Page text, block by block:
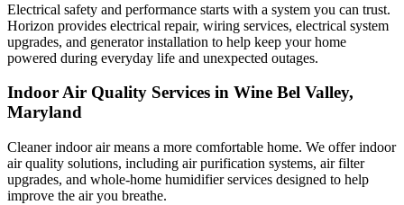
Electrical safety and performance starts with a system you can trust.
Horizon provides electrical repair, wiring services, electrical system
upgrades, and generator installation to help keep your home
powered during everyday life and unexpected outages.
Indoor Air Quality Services in Wine Bel Valley,
Maryland
Cleaner indoor air means a more comfortable home. We offer indoor
air quality solutions, including air purification systems, air filter
upgrades, and whole-home humidifier services designed to help
improve the air you breathe.